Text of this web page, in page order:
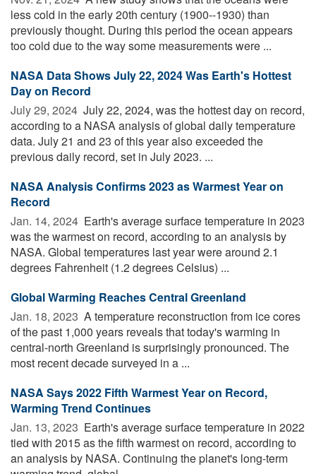
less cold in the early 20th century (1900--1930) than
previously thought. During this period the ocean appears
too cold due to the way some measurements were ...
NASA Data Shows July 22, 2024 Was Earth's Hottest
Day on Record
July 29, 2024  July 22, 2024, was the hottest day on record,
according to a NASA analysis of global daily temperature
data. July 21 and 23 of this year also exceeded the
previous daily record, set in July 2023. ...
NASA Analysis Confirms 2023 as Warmest Year on
Record
Jan. 14, 2024  Earth's average surface temperature in 2023
was the warmest on record, according to an analysis by
NASA. Global temperatures last year were around 2.1
degrees Fahrenheit (1.2 degrees Celsius) ...
Global Warming Reaches Central Greenland
Jan. 18, 2023  A temperature reconstruction from ice cores
of the past 1,000 years reveals that today's warming in
central-north Greenland is surprisingly pronounced. The
most recent decade surveyed in a ...
NASA Says 2022 Fifth Warmest Year on Record,
Warming Trend Continues
Jan. 13, 2023  Earth's average surface temperature in 2022
tied with 2015 as the fifth warmest on record, according to
an analysis by NASA. Continuing the planet's long-term